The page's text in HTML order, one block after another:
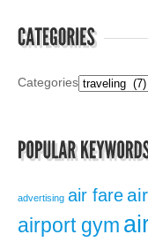
Categories
advertising air fare
airport gym